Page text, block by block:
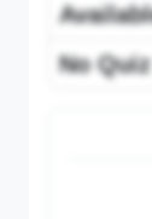
No